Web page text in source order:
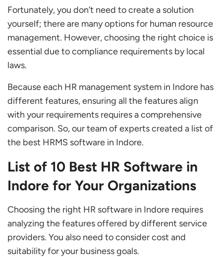
RunTime HRMS
Keka
ubiRecruit
Compare Top HR Management Software for
Your Business
What are the Primary Benefits of HR
Software for Growing Your Business in
Indore?
Which is the Best HR Software in Indore?
What are the Main Features to Look for in HR
Software in Indore?
Fortunately, you don’t need to create a solution
yourself; there are many options for human resource
management. However, choosing the right choice is
essential due to compliance requirements by local
laws.
Because each HR management system in Indore has
different features, ensuring all the features align
with your requirements requires a comprehensive
comparison. So, our team of experts created a list of
the best HRMS software in Indore.
List of 10 Best HR Software in
Indore for Your Organizations
Choosing the right HR software in Indore requires
analyzing the features offered by different service
providers. You also need to consider cost and
suitability for your business goals.